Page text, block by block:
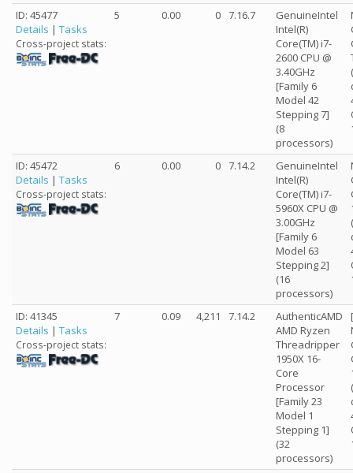
ID: 45477
Details | Tasks
Cross-project stats:
5 0.00 0 7.16.7
GenuineIntel
Intel(R)
Core(TM) i7-
2600 CPU @
3.40GHz
[Family 6
Model 42
Stepping 7]
(8
processors)
ID: 45472
Details | Tasks
Cross-project stats:
6 0.00 0 7.14.2
GenuineIntel
Intel(R)
Core(TM) i7-
5960X CPU @
3.00GHz
[Family 6
Model 63
Stepping 2]
(16
processors)
ID: 41345
Details | Tasks
Cross-project stats:
7 0.09 4,211 7.14.2
AuthenticAMD
AMD Ryzen
Threadripper
1950X 16-
Core
Processor
[Family 23
Model 1
Stepping 1]
(32
processors)